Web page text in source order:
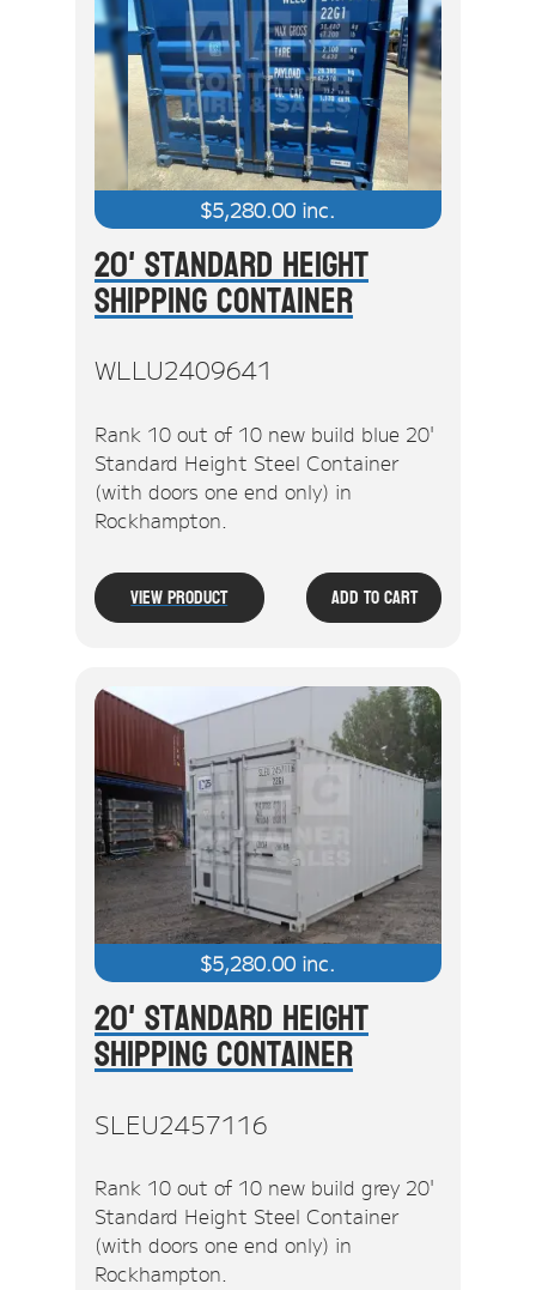
$5,280.00 inc.
20' Standard Height
Shipping Container
WLLU2409641
Rank 10 out of 10 new build blue 20'
Standard Height Steel Container
(with doors one end only) in
Rockhampton.
View Product Add To Cart
$5,280.00 inc.
20' Standard Height
Shipping Container
SLEU2457116
Rank 10 out of 10 new build grey 20'
Standard Height Steel Container
(with doors one end only) in
Rockhampton.